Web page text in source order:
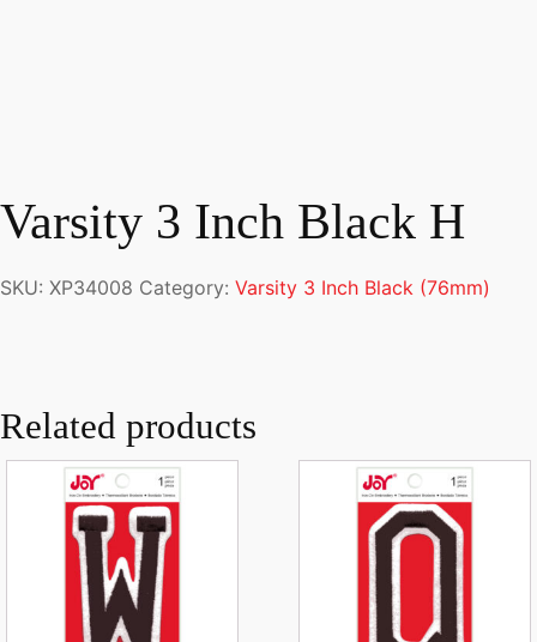
Varsity 3 Inch Black H
SKU: XP34008 Category: Varsity 3 Inch Black (76mm)
Related products